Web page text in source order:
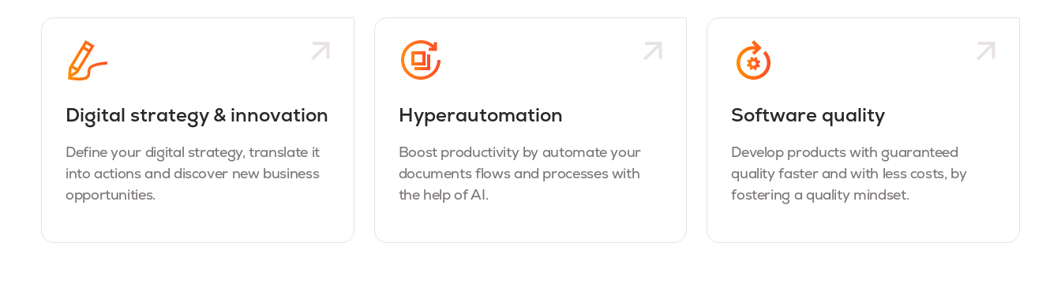
Digital strategy & innovation
Define your digital strategy, translate it
into actions and discover new business
opportunities.
Hyperautomation
Boost productivity by automate your
documents flows and processes with
the help of AI.
Software quality
Develop products with guaranteed
quality faster and with less costs, by
fostering a quality mindset.